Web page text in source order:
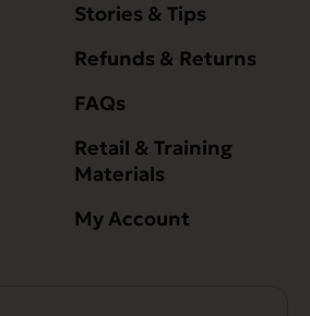
Stories & Tips
Refunds & Returns
FAQs
Retail & Training
Materials
My Account